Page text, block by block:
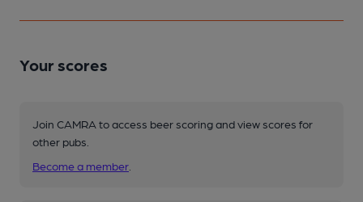
Your scores
Join CAMRA to access beer scoring and view scores for
other pubs.
Become a member